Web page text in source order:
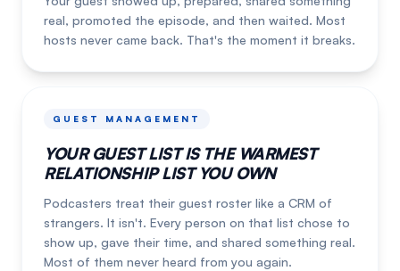
real, promoted the episode, and then waited. Most
hosts never came back. That's the moment it breaks.
GUEST MANAGEMENT
YOUR GUEST LIST IS THE WARMEST
RELATIONSHIP LIST YOU OWN
Podcasters treat their guest roster like a CRM of
strangers. It isn't. Every person on that list chose to
show up, gave their time, and shared something real.
Most of them never heard from you again.